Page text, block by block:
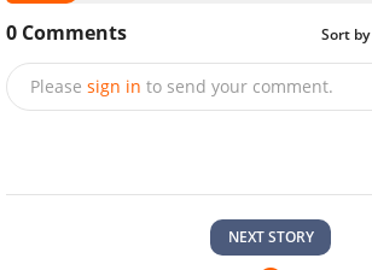
0 Comments Sort by
Please sign in to send your comment.
NEXT STORY